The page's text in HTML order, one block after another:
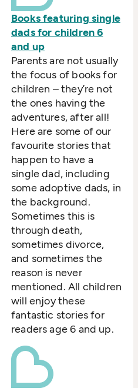
Books featuring single
dads for children 6
and up
Parents are not usually
the focus of books for
children – they’re not
the ones having the
adventures, after all!
Here are some of our
favourite stories that
happen to have a
single dad, including
some adoptive dads, in
the background.
Sometimes this is
through death,
sometimes divorce,
and sometimes the
reason is never
mentioned. All children
will enjoy these
fantastic stories for
readers age 6 and up.